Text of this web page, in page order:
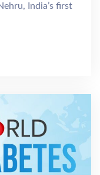
India’s first